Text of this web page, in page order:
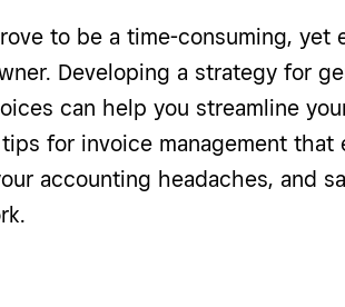
to be a time-consuming, yet
Developing a strategy for
can help you streamline
for invoice management that
accounting headaches, and